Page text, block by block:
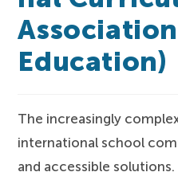
Education)
The increasingly
international school
and accessible